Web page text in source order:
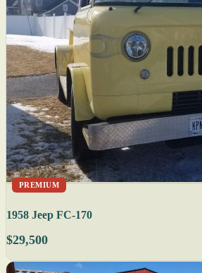
PREMIUM
1958 Jeep FC-170
$29,500